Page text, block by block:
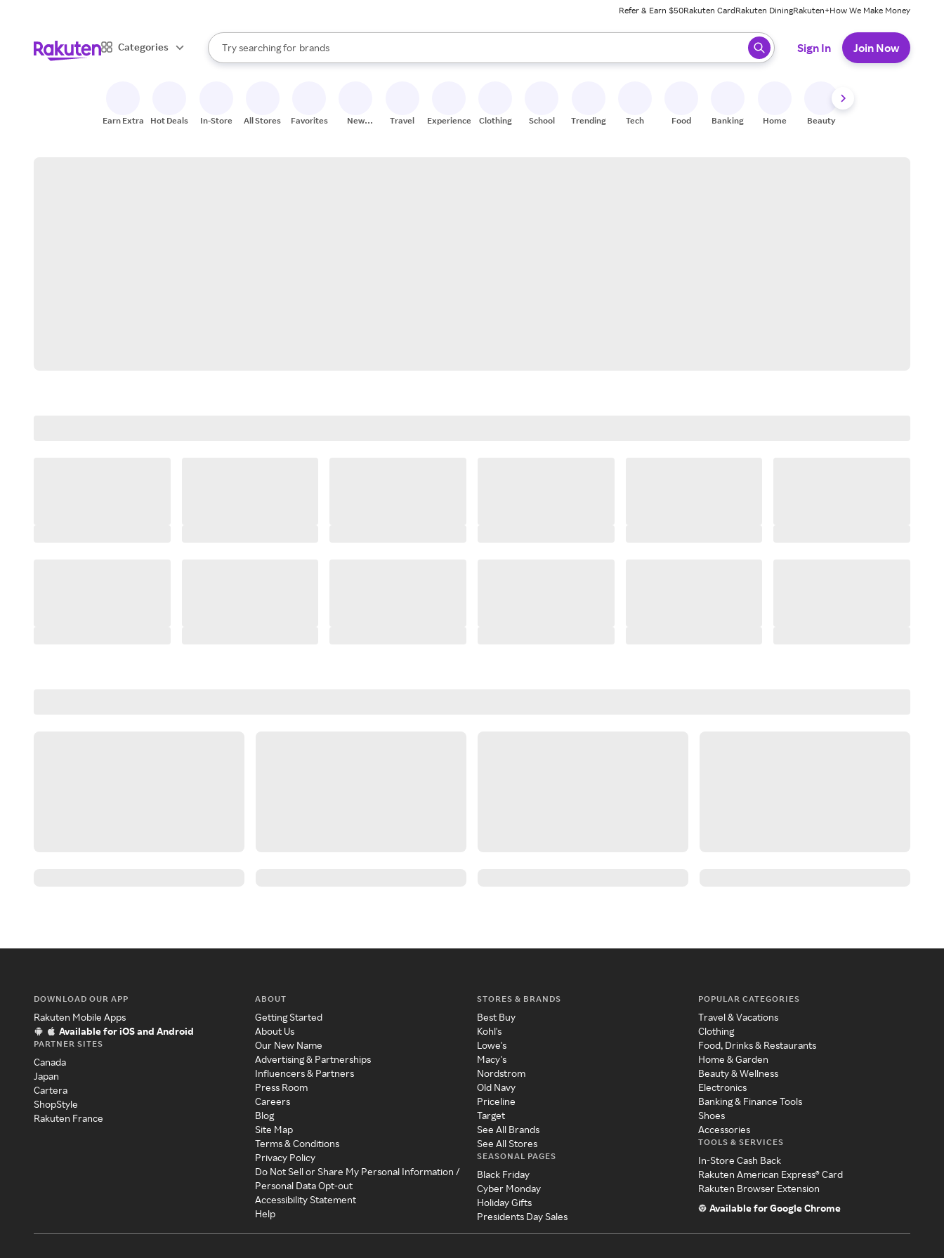
Refer & Earn $50Rakuten CardRakuten DiningRakuten+How We Make Money
Categories
Search Rakuten
Try searching for
stores
brands
groceries
When autocomplete results are available, use the up and down arrow keys to review results. When ready, press enter to select.
Sign In Join Now
Earn Extra Hot Deals In-Store All Stores Favorites
New
Travel Experiences Clothing School Trending Tech Food Banking Home Beauty
DOWNLOAD OUR APP
Rakuten Mobile Apps
Available for iOS and Android
PARTNER SITES
Canada
Japan
Cartera
ShopStyle
Rakuten France
ABOUT
Getting Started
About Us
Our New Name
Advertising & Partnerships
Influencers & Partners
Press Room
Careers
Blog
Site Map
Terms & Conditions
Privacy Policy
Do Not Sell or Share My Personal Information /
Personal Data Opt-out
Accessibility Statement
Help
STORES & BRANDS
Best Buy
Kohl's
Lowe's
Macy's
Nordstrom
Old Navy
Priceline
Target
See All Brands
See All Stores
SEASONAL PAGES
Black Friday
Cyber Monday
Holiday Gifts
Presidents Day Sales
POPULAR CATEGORIES
Travel & Vacations
Clothing
Food, Drinks & Restaurants
Home & Garden
Beauty & Wellness
Electronics
Banking & Finance Tools
Shoes
Accessories
TOOLS & SERVICES
In-Store Cash Back
Rakuten American Express® Card
Rakuten Browser Extension
Available for Google Chrome